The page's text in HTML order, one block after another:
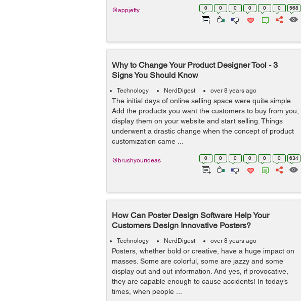
0 0 0 0 0 0 568
@appjetty
Why to Change Your Product Designer Tool - 3
Signs You Should Know
Technology NerdDigest over 8 years ago
The initial days of online selling space were quite simple.
Add the products you want the customers to buy from you,
display them on your website and start selling. Things
underwent a drastic change when the concept of product
customization came ...
0 0 0 0 0 0 634
@brushyourideas
How Can Poster Design Software Help Your
Customers Design Innovative Posters?
Technology NerdDigest over 8 years ago
Posters, whether bold or creative, have a huge impact on
masses. Some are colorful, some are jazzy and some
display out and out information. And yes, if provocative,
they are capable enough to cause accidents! In today’s
times, when people ...